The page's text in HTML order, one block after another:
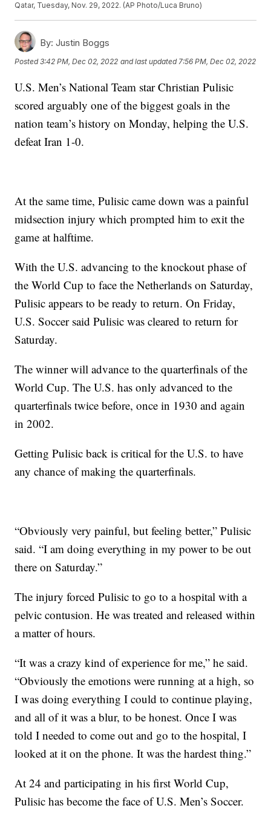
Qatar, Tuesday, Nov. 29, 2022. (AP Photo/Luca Bruno)
By: Justin Boggs
Posted3:42 PM, Dec 02, 2022 and last updated 7:56 PM, Dec 02, 2022
U.S. Men’s National Team star Christian Pulisic
scored arguably one of the biggest goals in the
nation team’s history on Monday, helping the U.S.
defeat Iran 1-0.
At the same time, Pulisic came down was a painful
midsection injury which prompted him to exit the
game at halftime.
With the U.S. advancing to the knockout phase of
the World Cup to face the Netherlands on Saturday,
Pulisic appears to be ready to return. On Friday,
U.S. Soccer said Pulisic was cleared to return for
Saturday.
The winner will advance to the quarterfinals of the
World Cup. The U.S. has only advanced to the
quarterfinals twice before, once in 1930 and again
in 2002.
Getting Pulisic back is critical for the U.S. to have
any chance of making the quarterfinals.
“Obviously very painful, but feeling better,” Pulisic
said. “I am doing everything in my power to be out
there on Saturday.”
The injury forced Pulisic to go to a hospital with a
pelvic contusion. He was treated and released within
a matter of hours.
“It was a crazy kind of experience for me,” he said.
“Obviously the emotions were running at a high, so
I was doing everything I could to continue playing,
and all of it was a blur, to be honest. Once I was
told I needed to come out and go to the hospital, I
looked at it on the phone. It was the hardest thing.”
At 24 and participating in his first World Cup,
Pulisic has become the face of U.S. Men’s Soccer.